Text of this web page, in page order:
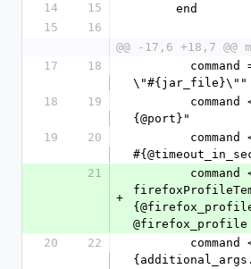
14
15
      end
15
16
@@ -17,6 +18,7 @@
17
18
\"#{jar_file}\""
18
19
{@port}"
19
20
21
+
@firefox_profile
20
22